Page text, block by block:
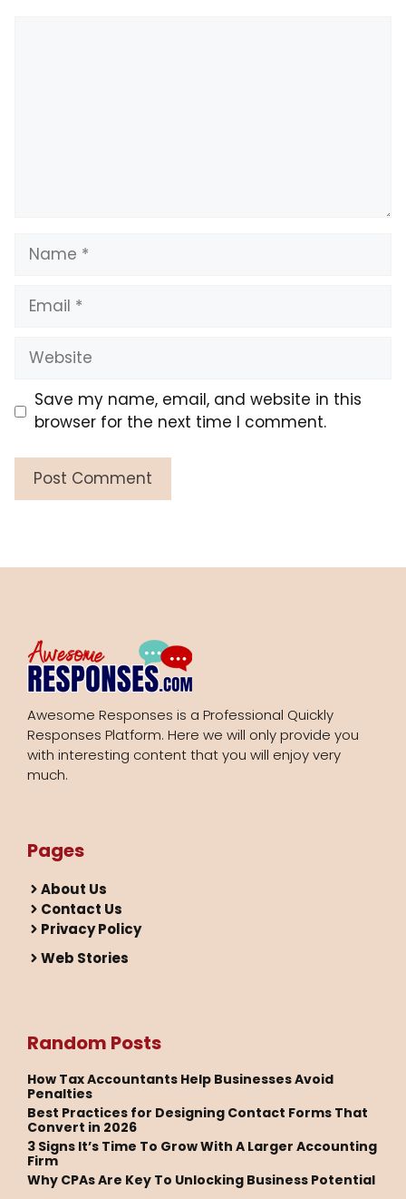
Name
Email
Website
Save my name, email, and website in this
browser for the next time I comment.
Awesome Responses is a Professional Quickly
Responses Platform. Here we will only provide you
with interesting content that you will enjoy very
much.
Pages
About Us
Contact Us
Privacy Policy
Web Stories
Random Posts
How Tax Accountants Help Businesses Avoid
Penalties
Best Practices for Designing Contact Forms That
Convert in 2026
3 Signs It’s Time To Grow With A Larger Accounting
Firm
Why CPAs Are Key To Unlocking Business Potential